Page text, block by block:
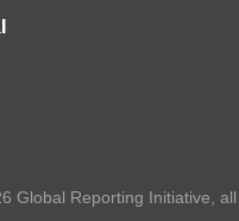
Global Reporting Initiative,